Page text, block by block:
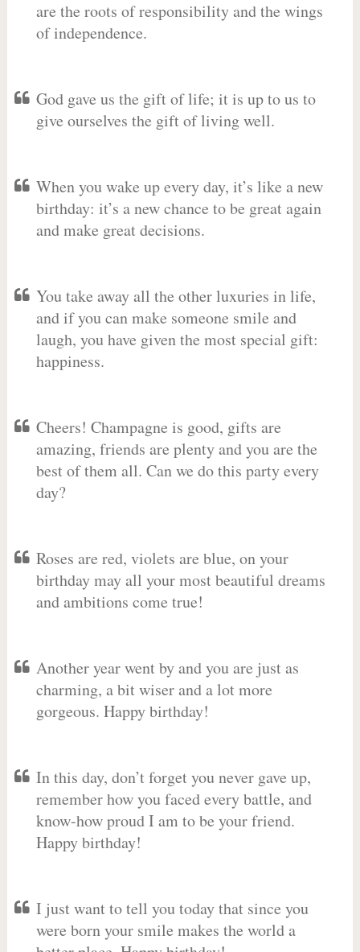
are the roots of responsibility and the wings
of independence.
God gave us the gift of life; it is up to us to
give ourselves the gift of living well.
When you wake up every day, it’s like a new
birthday: it’s a new chance to be great again
and make great decisions.
You take away all the other luxuries in life,
and if you can make someone smile and
laugh, you have given the most special gift:
happiness.
Cheers! Champagne is good, gifts are
amazing, friends are plenty and you are the
best of them all. Can we do this party every
day?
Roses are red, violets are blue, on your
birthday may all your most beautiful dreams
and ambitions come true!
Another year went by and you are just as
charming, a bit wiser and a lot more
gorgeous. Happy birthday!
In this day, don’t forget you never gave up,
remember how you faced every battle, and
know-how proud I am to be your friend.
Happy birthday!
I just want to tell you today that since you
were born your smile makes the world a